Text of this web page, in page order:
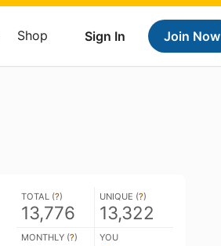
Sign In Join Now
Shop
TOTAL (?)
13,776
UNIQUE (?)
13,322
MONTHLY (?) YOU